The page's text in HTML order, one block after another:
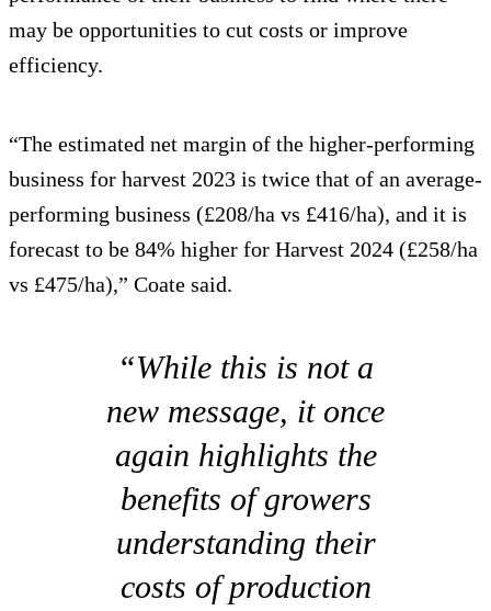
may be opportunities to cut costs or improve
efficiency.
“The estimated net margin of the higher-performing
business for harvest 2023 is twice that of an average-
performing business (£208/ha vs £416/ha), and it is
forecast to be 84% higher for Harvest 2024 (£258/ha
vs £475/ha),” Coate said.
“While this is not a
new message, it once
again highlights the
benefits of growers
understanding their
costs of production